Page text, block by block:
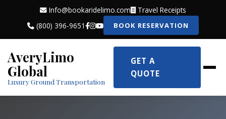
Info@bookaridelimo.com Travel Receipts
(800) 396-9651
BOOK RESERVATION
AveryLimo
Global
Luxury Ground Transportation
GET A
QUOTE